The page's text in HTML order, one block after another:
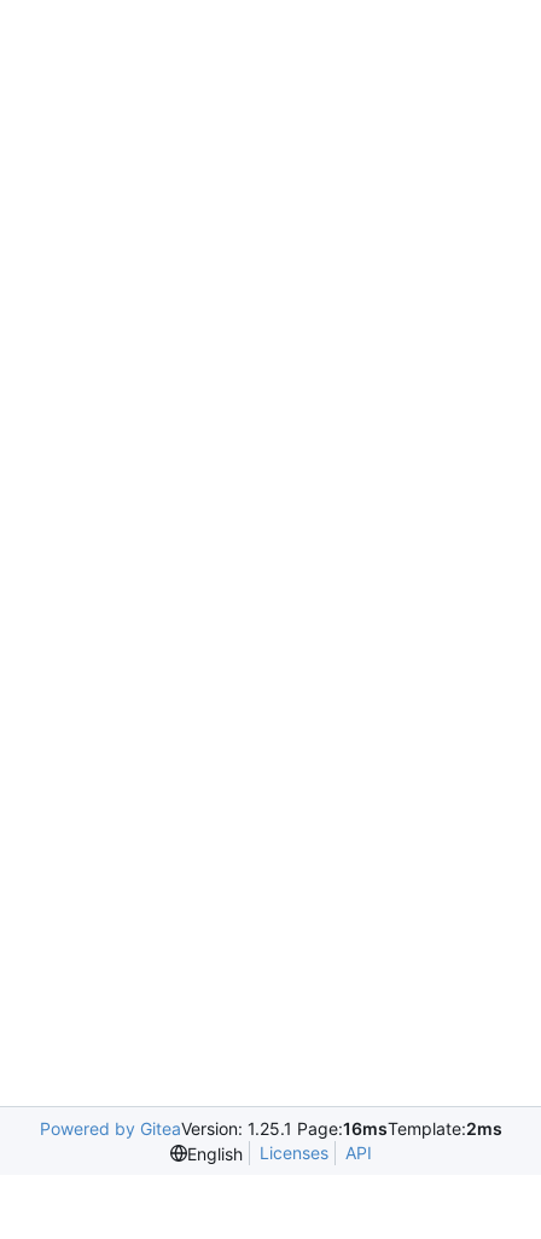
Powered by GiteaVersion: 1.25.1 Page:16msTemplate:2ms
English
Licenses API